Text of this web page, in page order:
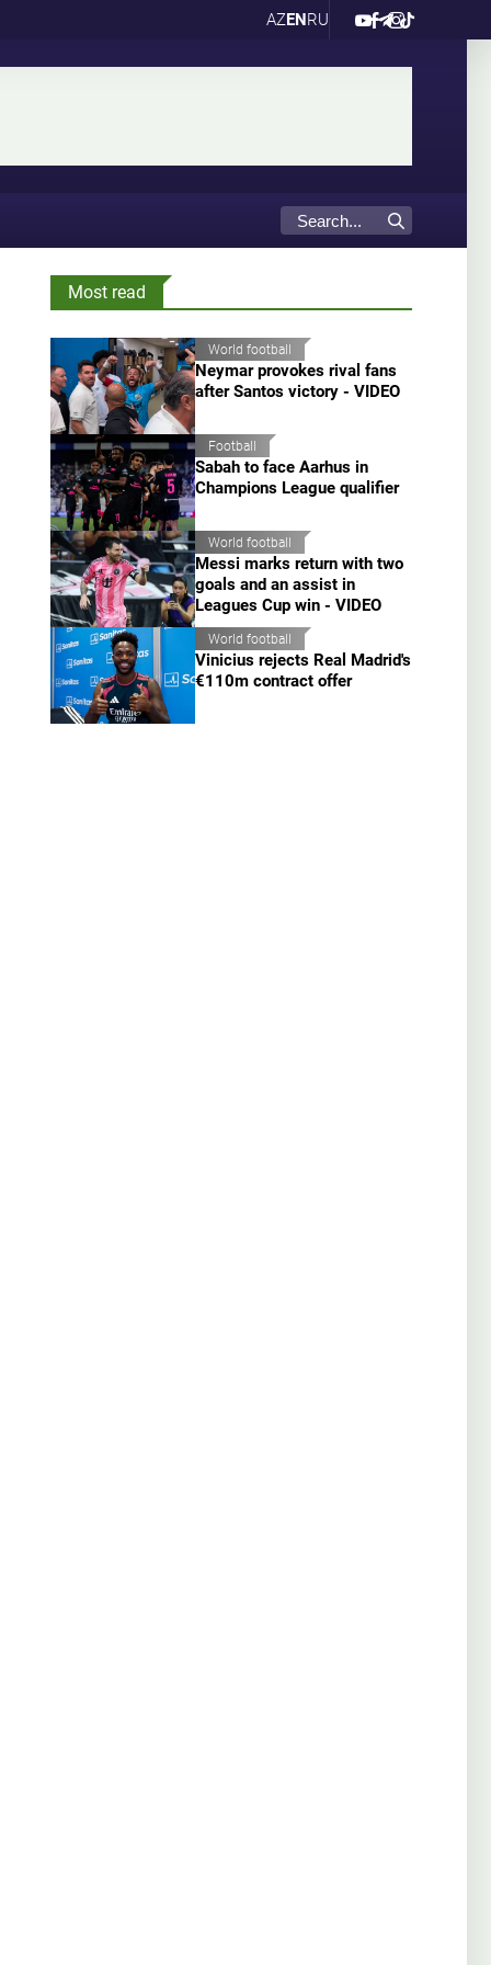
AZENRU
Most read
World football
Neymar provokes rival fans
after Santos victory - VIDEO
Football
Sabah to face Aarhus in
Champions League qualifier
World football
Messi marks return with two
goals and an assist in
Leagues Cup win - VIDEO
World football
Vinicius rejects Real Madrid's
€110m contract offer